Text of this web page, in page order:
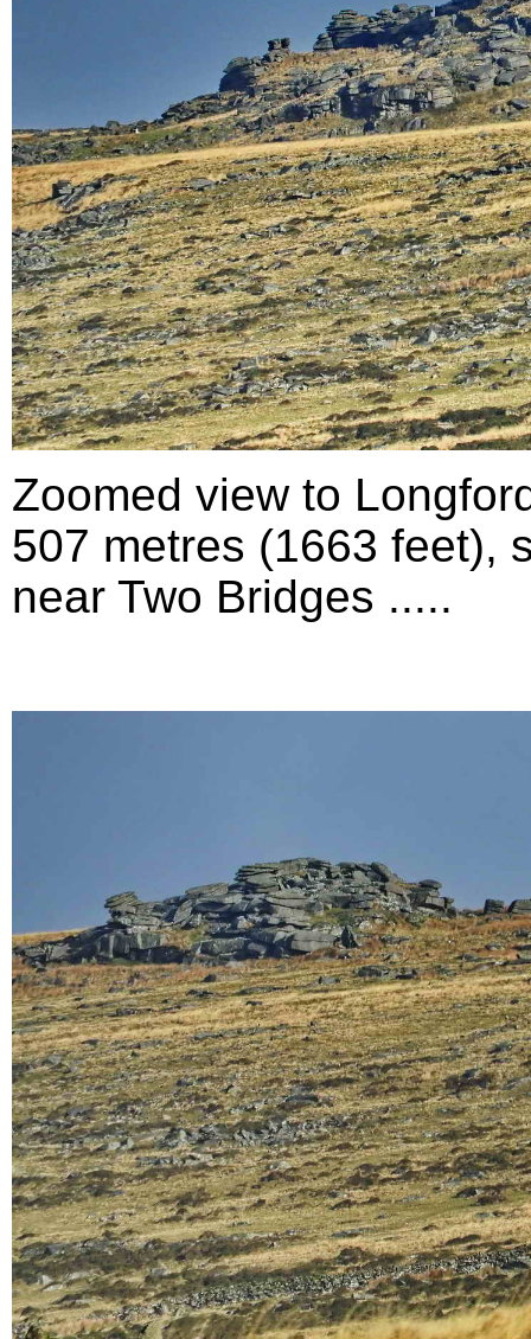
Zoomed view to
507 metres (1663 feet),
near Two Bridges .....